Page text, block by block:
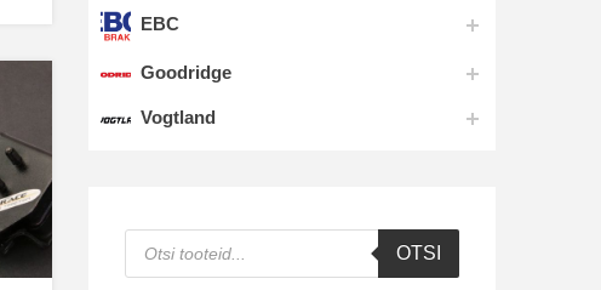
EBC
Goodridge
Vogtland
Products
search
OTSI